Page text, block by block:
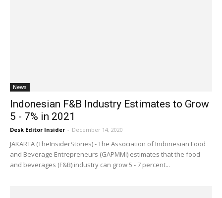
News
Indonesian F&B Industry Estimates to Grow
5 - 7% in 2021
Desk Editor Insider - December 14, 2020
JAKARTA (TheInsiderStories) - The Association of Indonesian Food
and Beverage Entrepreneurs (GAPMMI) estimates that the food
and beverages (F&B) industry can grow 5 - 7 percent...